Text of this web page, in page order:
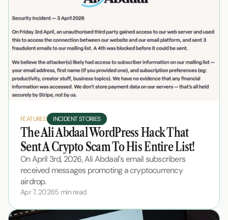
FEATURED INCIDENT STORIES
The Ali Abdaal WordPress Hack That
Sent A Crypto Scam To His Entire List!
On April 3rd, 2026, Ali Abdaal's email subscribers
received messages promoting a cryptocurrency
airdrop.
Apr 7, 20265 min read